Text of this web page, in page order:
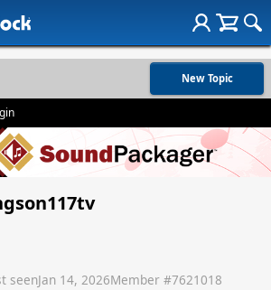
New Topic
seenJan 14, 2026Member #7621018